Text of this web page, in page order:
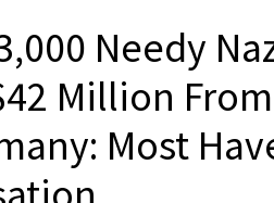
Needy
Million
Most